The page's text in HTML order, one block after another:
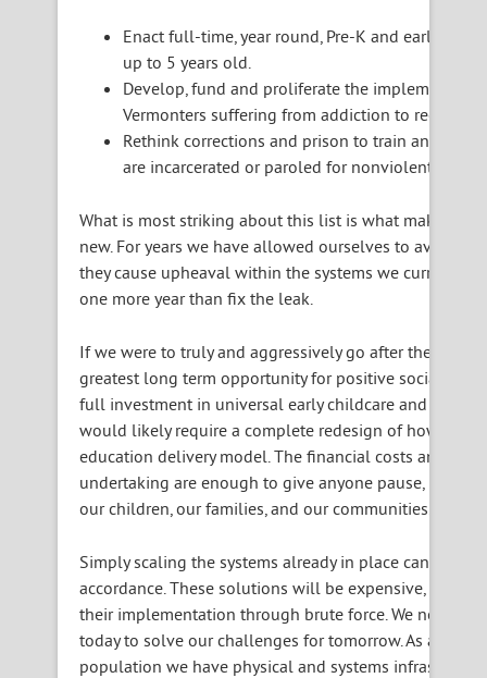
Enact full-time, year round, Pre-K and early
up to 5 years old.
Develop, fund and proliferate the
Vermonters suffering from addiction to reenter
Rethink corrections and prison to train and
are incarcerated or paroled for nonviolent crimes.
What is most striking about this list is what makes it
new. For years we have allowed ourselves to avoid
they cause upheaval within the systems we currently
one more year than fix the leak.
If we were to truly and aggressively go after the root
greatest long term opportunity for positive social,
full investment in universal early childcare and Pre-K
would likely require a complete redesign of how we
education delivery model. The financial costs and
undertaking are enough to give anyone pause, but
our children, our families, and our communities.
Simply scaling the systems already in place can
accordance. These solutions will be expensive, and
their implementation through brute force. We need to
today to solve our challenges fortomorrow. As an
population we have physical and systems